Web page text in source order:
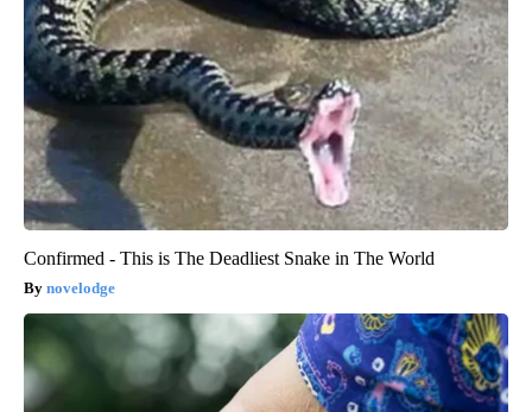
Confirmed - This is The Deadliest Snake in The World
novelodge